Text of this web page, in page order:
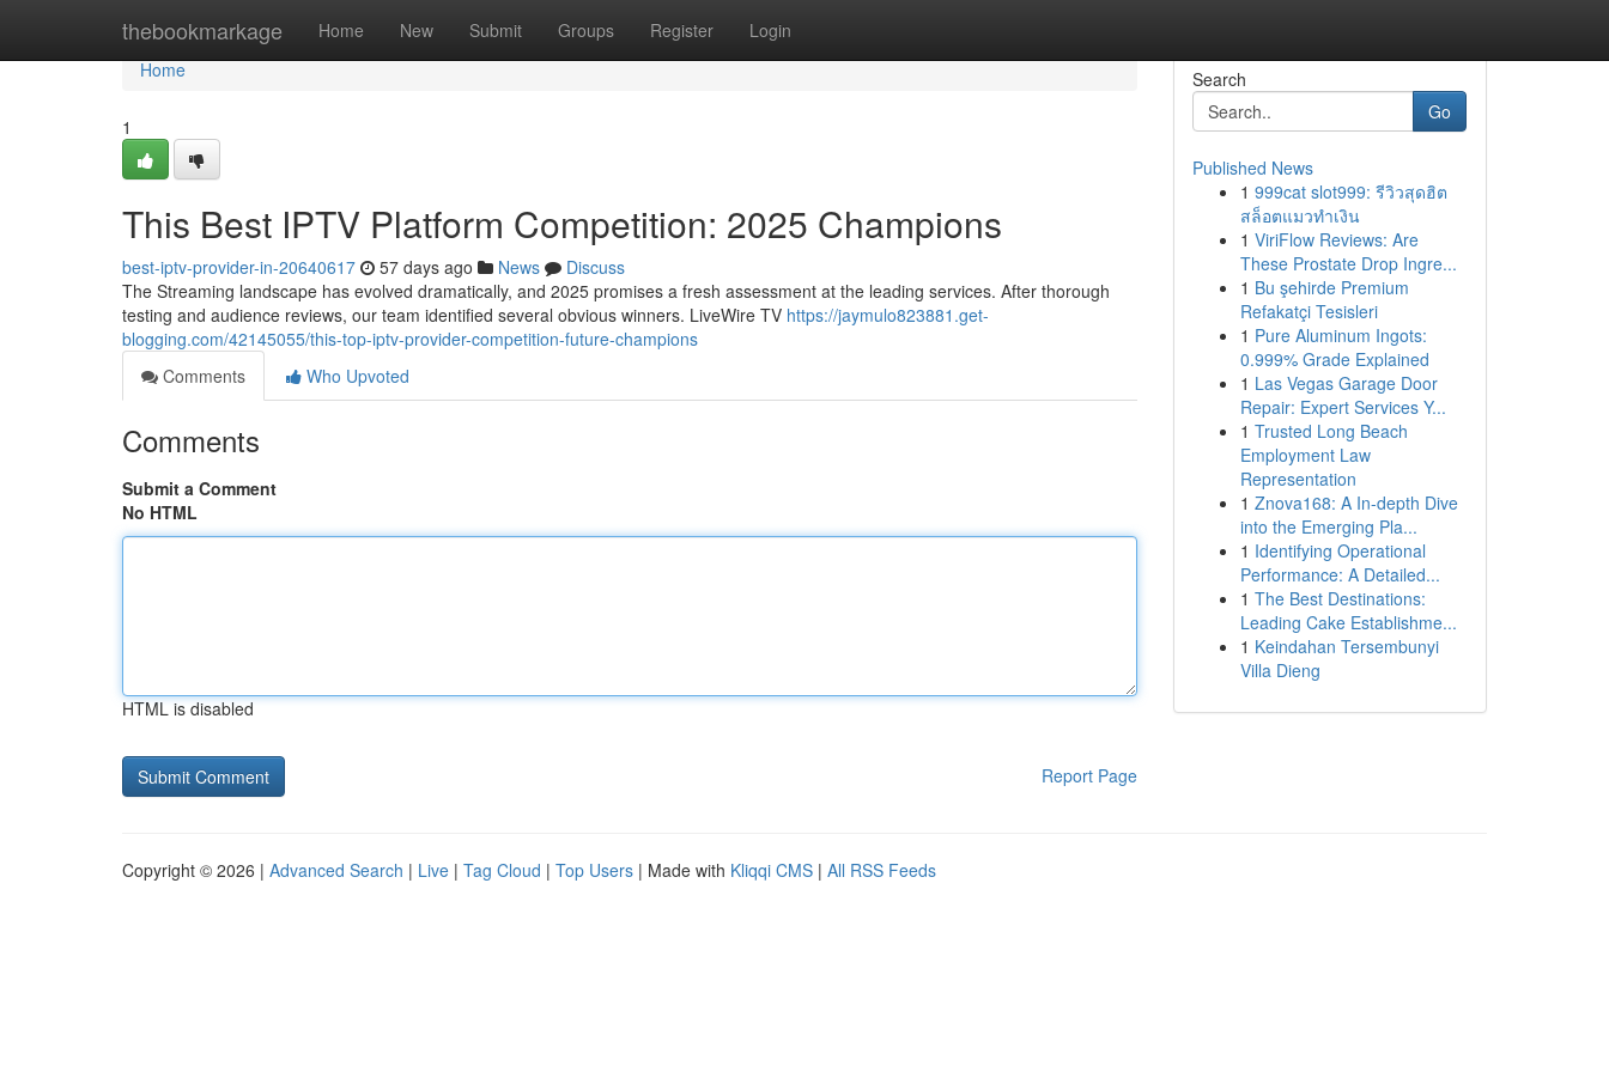
thebookmarkage Home New Submit Groups Register Login
Home
Home
1
This Best IPTV Platform Competition: 2025 Champions
best-iptv-provider-in-20640617 57 days ago News
Discuss
The Streaming landscape has evolved dramatically, and 2025 promises a fresh assessment at the leading services. After thorough
testing and audience reviews, our team identified several obvious winners. LiveWire TV https://jaymulo823881.get-
blogging.com/42145055/this-top-iptv-provider-competition-future-champions
Comments
Who Upvoted
Comments
Submit a Comment
No HTML
HTML is disabled
Report Page
Search
Go
Published News
1 999cat slot999: รีวิวสุดฮิต
สล็อตแมวทำเงิน
1 ViriFlow Reviews: Are
These Prostate Drop Ingre...
1 Bu şehirde Premium
Refakatçi Tesisleri
1 Pure Aluminum Ingots:
0.999% Grade Explained
1 Las Vegas Garage Door
Repair: Expert Services Y...
1 Trusted Long Beach
Employment Law
Representation
1 Znova168: A In-depth Dive
into the Emerging Pla...
1 Identifying Operational
Performance: A Detailed...
1 The Best Destinations:
Leading Cake Establishme...
1 Keindahan Tersembunyi
Villa Dieng
Copyright © 2026 | Advanced Search | Live | Tag Cloud | Top Users | Made with Kliqqi CMS | All RSS Feeds